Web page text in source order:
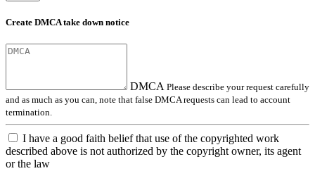
Create DMCA take down notice
DMCA Please describe your request carefully
and as much as you can, note that false DMCA requests can lead to account
termination.
I have a good faith belief that use of the copyrighted work
described above is not authorized by the copyright owner, its agent
or the law